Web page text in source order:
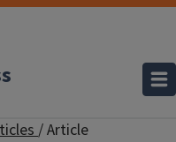
/Article